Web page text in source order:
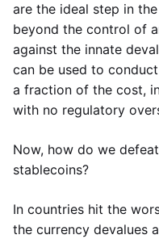
are the ideal step in
beyond the control of
against the innate
can be used to
a fraction of the cost,
with no regulatory
Now, how do we
stablecoins?
In countries hit the
the currency devalues